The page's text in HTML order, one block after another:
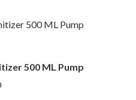
500 ML Pump